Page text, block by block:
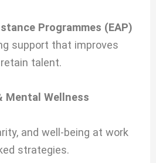
Programmes (EAP)
support that improves
talent.
Mental Wellness
and well-being at work
strategies.